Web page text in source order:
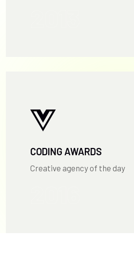
CODING AWARDS
Creative agency of the day